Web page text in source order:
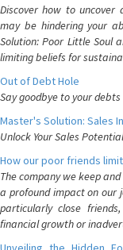
Discover how to
may be hindering your
Solution: Poor Little Soul
limiting beliefs for
Out of Debt Hole
Say goodbye to your debts
Master's Solution: Sales
Unlock Your Sales
How our poor friends
The company we keep
a profound impact on our
particularly close
financial growth or